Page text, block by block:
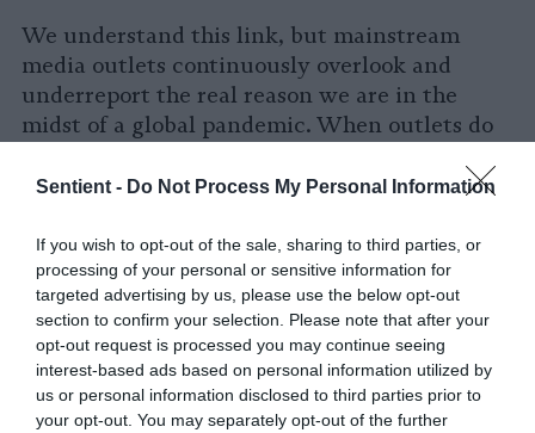
Sentient - Do Not Process My Personal Information
If you wish to opt-out of the sale, sharing to third parties, or
processing of your personal or sensitive information for
targeted advertising by us, please use the below opt-out
section to confirm your selection. Please note that after your
opt-out request is processed you may continue seeing
interest-based ads based on personal information utilized by
us or personal information disclosed to third parties prior to
your opt-out. You may separately opt-out of the further
We understand this link, but mainstream
media outlets continuously overlook and
underreport the real reason we are in the
midst of a global pandemic. When outlets do
incomplete and lack the editorial prowess
diseases pose to global economies and human
health.
Our species cannot survive if we continue
exploiting farmed animals and the planet. If
global food systems do not evolve, future
outbreaks are not only probable, but